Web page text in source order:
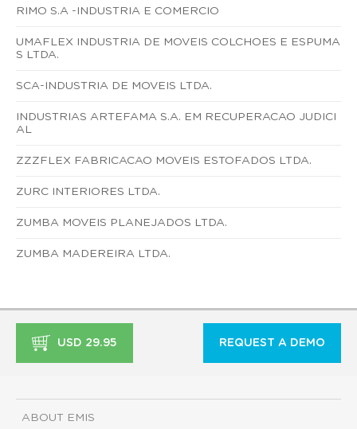
RIMO S.A -INDUSTRIA E COMERCIO
UMAFLEX INDUSTRIA DE MOVEIS COLCHOES E ESPUMA
S LTDA.
SCA-INDUSTRIA DE MOVEIS LTDA.
INDUSTRIAS ARTEFAMA S.A. EM RECUPERACAO JUDICI
AL
ZZZFLEX FABRICACAO MOVEIS ESTOFADOS LTDA.
ZURC INTERIORES LTDA.
ZUMBA MOVEIS PLANEJADOS LTDA.
ZUMBA MADEREIRA LTDA.
USD 29.95 REQUEST A DEMO
ABOUT EMIS